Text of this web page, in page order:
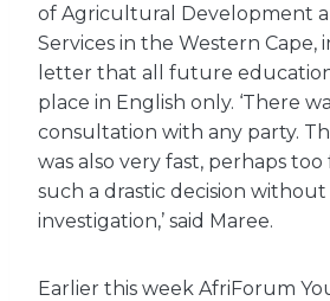
of Agricultural Development
Services in the Western Cape,
letter that all future
place in English only. ‘There
consultation with any party.
was also very fast, perhaps too
such a drastic decision without
investigation,’ said Maree.
Earlier this week AfriForum